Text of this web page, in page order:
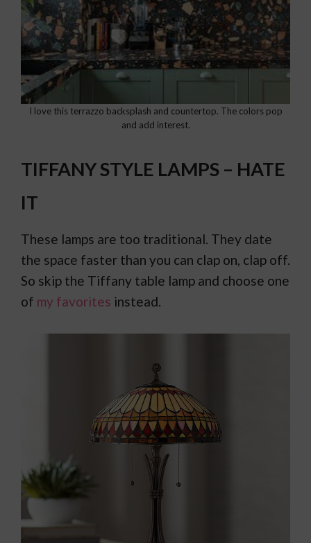
I love this terrazzo backsplash and countertop. The colors pop
and add interest.
TIFFANY STYLE LAMPS – HATE
IT
These lamps are too traditional. They date
the space faster than you can clap on, clap off.
So skip the Tiffany table lamp and choose one
of my favorites instead.